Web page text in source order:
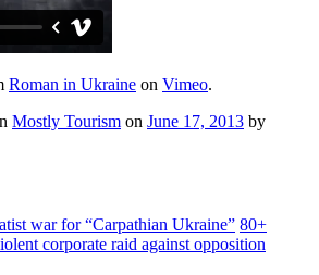
Roman in Ukraine on Vimeo.
Mostly Tourism on June 17, 2013 by
war for “Carpathian Ukraine” 80+
corporate raid against opposition